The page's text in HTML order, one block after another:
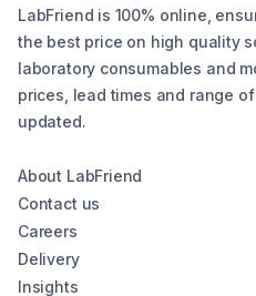
LabFriend is 100% online,
the best price on high quality
laboratory consumables and
prices, lead times and range
updated.
About LabFriend
Contact us
Careers
Delivery
Insights